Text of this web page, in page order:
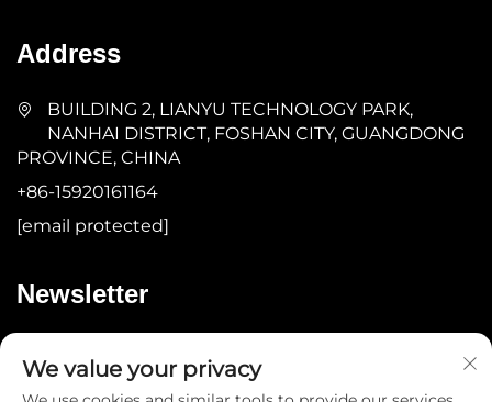
Address
BUILDING 2, LIANYU TECHNOLOGY PARK,
NANHAI DISTRICT, FOSHAN CITY, GUANGDONG
PROVINCE, CHINA
+86-15920161164
[email protected]
Newsletter
We value your privacy